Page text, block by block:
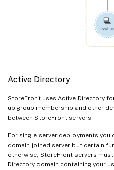
Active Directory
StoreFront uses Active Directory
up group membership and other
between StoreFront servers.
For single server deployments you
domain-joined server but certain
otherwise, StoreFront servers
Directory domain containing your